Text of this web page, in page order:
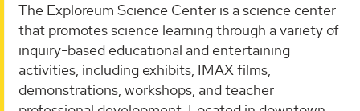
The Exploreum Science Center is a science center
that promotes science learning through a variety of
inquiry-based educational and entertaining
activities, including exhibits, IMAX films,
demonstrations, workshops, and teacher